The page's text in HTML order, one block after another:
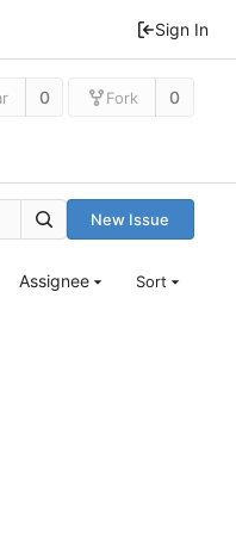
Sign In
0 Fork 0
New Issue
Assignee Sort